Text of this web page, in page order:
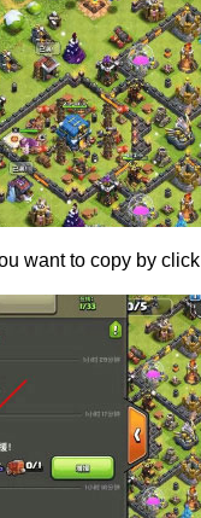
want to copy by